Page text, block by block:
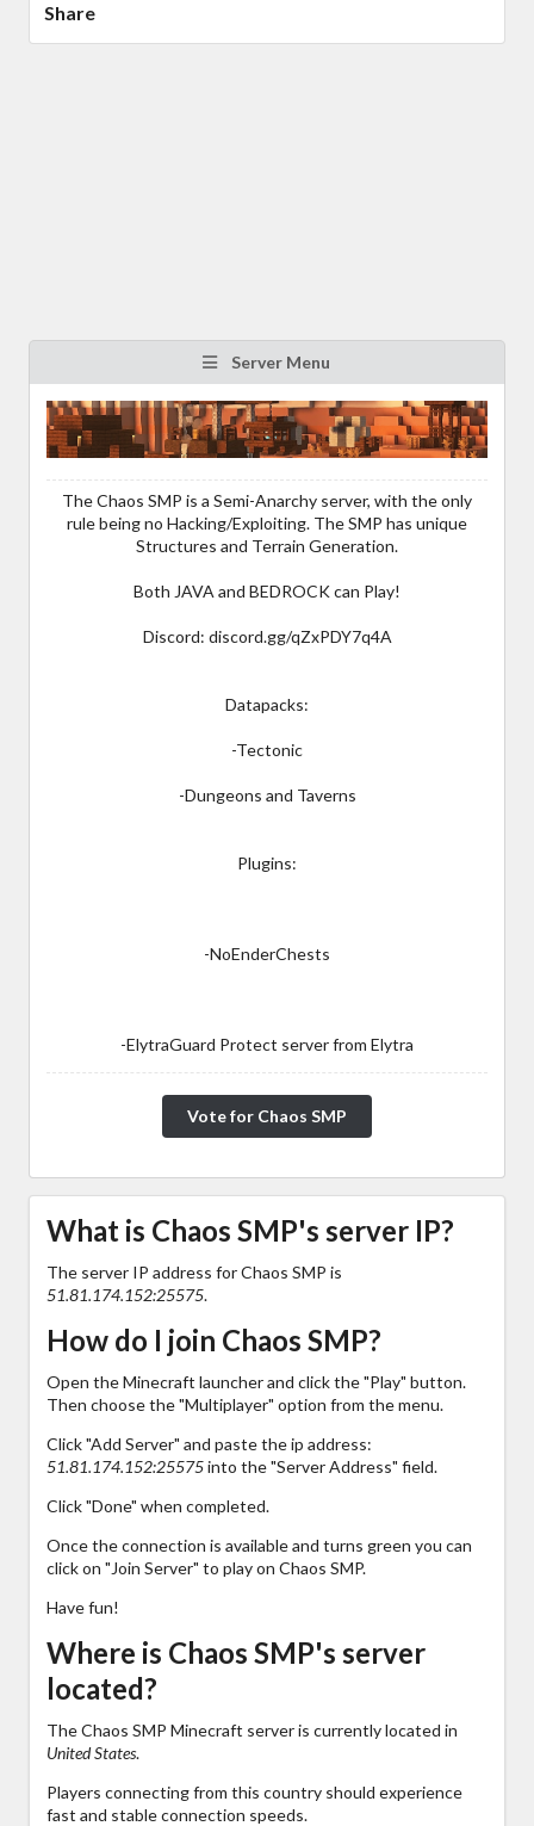
Share
Server Menu
The Chaos SMP is a Semi-Anarchy server, with the only
rule being no Hacking/Exploiting. The SMP has unique
Structures and Terrain Generation.
Both JAVA and BEDROCK can Play!
Discord: discord.gg/qZxPDY7q4A
Datapacks:
-Tectonic
-Dungeons and Taverns
Plugins:
-NoEnderChests
-ElytraGuard Protect server from Elytra
Vote for Chaos SMP
What is Chaos SMP's server IP?
The server IP address for Chaos SMP is
51.81.174.152:25575.
How do I join Chaos SMP?
Open the Minecraft launcher and click the "Play" button.
Then choose the "Multiplayer" option from the menu.
Click "Add Server" and paste the ip address:
51.81.174.152:25575into the "Server Address" field.
Click "Done" when completed.
Once the connection is available and turns green you can
click on "Join Server" to play on Chaos SMP.
Have fun!
Where is Chaos SMP's server
located?
The Chaos SMP Minecraft server is currently located in
United States.
Players connecting from this country should experience
fast and stable connection speeds.